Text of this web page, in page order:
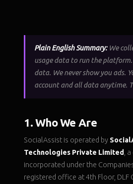
Plain English Summary:We
usage data to run the platform.
data. We never show you ads.
account and all data anytime.
1. Who We Are
SocialAssist is operated by
Technologies Private Limited
,
incorporated under the
registered office at 4th Floor, DLF